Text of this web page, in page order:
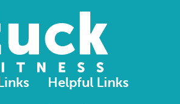
Helpful Links